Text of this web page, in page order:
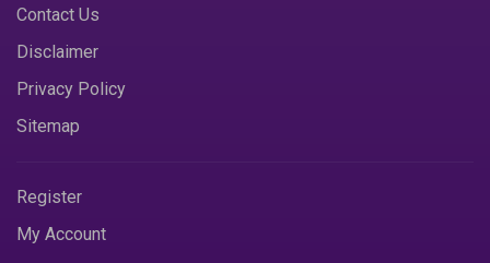
Contact Us
Disclaimer
Privacy Policy
Sitemap
Register
My Account